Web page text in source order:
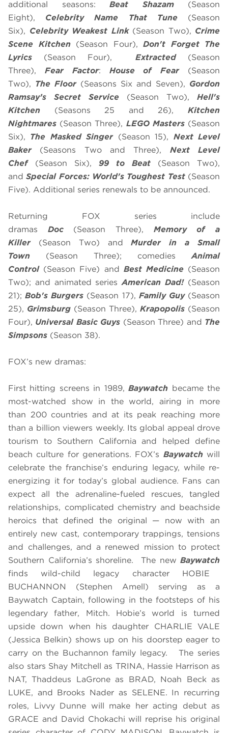
additional seasons: Beat Shazam(Season
Eight), Celebrity Name That Tune (Season
Six), Celebrity Weakest Link(Season Two), Crime
Scene Kitchen (Season Four), Don't Forget The
Lyrics (Season Four), Extracted(Season
Three), Fear Factor: House of Fear(Season
Two), The Floor(Seasons Six and Seven), Gordon
Ramsay’s
Secret Service (Season Two), Hell's
Kitchen (Seasons 25 and 26),Kitchen
Nightmares (Season Three), LEGO Masters (Season
Six), The Masked Singer(Season 15), Next Level
Baker(Seasons Two and Three), Next Level
Chef (Season Six), 99 to Beat (Season Two),
andSpecial Forces: World's Toughest Test (Season
Five). Additional series renewals to be announced.
Returning FOX series include
dramas Doc(Season Three), Memory of a
Killer (Season Two) andMurder in a Small
Town (Season Three); comediesAnimal
Control (Season Five) and Best Medicine (Season
Two); and animated seriesAmerican Dad!(Season
21);Bob's Burgers (Season 17), Family Guy (Season
25), Grimsburg (Season Three), Krapopolis (Season
Four), Universal Basic Guys (Season Three) and The
Simpsons (Season 38).
FOX’s new dramas:
First hitting screens in 1989,Baywatch became the
most-watched show in the world, airing in more
than 200 countries and at its peak reaching more
than a billion viewers weekly. Its global appeal drove
tourism to Southern California and helped define
beach culture for generations. FOX’s Baywatchwill
celebrate the franchise’s enduring legacy, while re-
energizing it for today’s global audience. Fans can
expect all the adrenaline-fueled rescues, tangled
relationships, complicated chemistry and beachside
heroics that defined the original — now with an
entirely new cast, contemporary trappings, tensions
and challenges, and a renewed mission to protect
Southern California’s shoreline. The new Baywatch
finds wild-child legacy character HOBIE
BUCHANNON (Stephen Amell) serving as a
Baywatch Captain, following in the footsteps of his
legendary father, Mitch. Hobie’s world is turned
upside down when his daughter CHARLIE VALE
(Jessica Belkin) shows up on his doorstep eager to
carry on the Buchannon family legacy. The series
also stars Shay Mitchell as TRINA, Hassie Harrison as
NAT, Thaddeus LaGrone as BRAD, Noah Beck as
LUKE, and Brooks Nader as SELENE. In recurring
roles, Livvy Dunne will make her acting debut as
GRACE and David Chokachi will reprise his original